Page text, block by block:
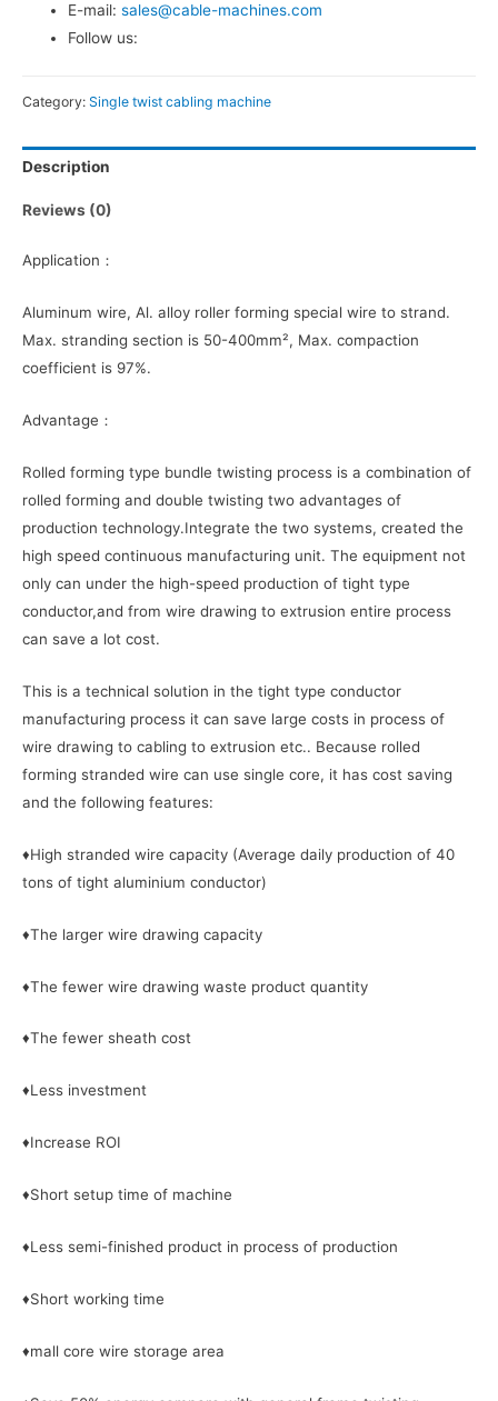
E-mail:sales@cable-machines.com
Follow us:
Category: Single twist cabling machine
Description
Reviews (0)
Application：
Aluminum wire, Al. alloy roller forming special wire to strand.
Max. stranding section is 50-400mm², Max. compaction
coefficient is 97%.
Advantage：
Rolled forming type bundle twisting process is a combination of
rolled forming and double twisting two advantages of
production technology.Integrate the two systems, created the
high speed continuous manufacturing unit. The equipment not
only can under the high-speed production of tight type
conductor,and from wire drawing to extrusion entire process
can save a lot cost.
This is a technical solution in the tight type conductor
manufacturing process it can save large costs in process of
wire drawing to cabling to extrusion etc.. Because rolled
forming stranded wire can use single core, it has cost saving
and the following features:
♦High stranded wire capacity (Average daily production of 40
tons of tight aluminium conductor)
♦The larger wire drawing capacity
♦The fewer wire drawing waste product quantity
♦The fewer sheath cost
♦Less investment
♦Increase ROI
♦Short setup time of machine
♦Less semi-finished product in process of production
♦Short working time
♦mall core wire storage area